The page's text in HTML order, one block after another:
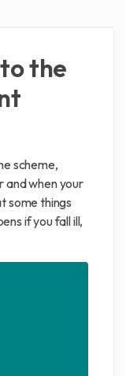
the
scheme,
and when your
some things
if you fall ill,